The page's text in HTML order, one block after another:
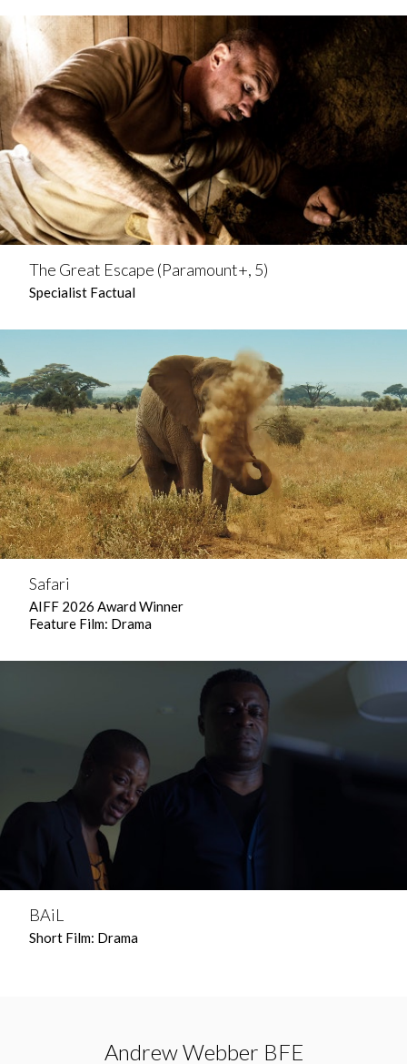
The Great Escape (Paramount+, 5)
Specialist Factual
Safari
AIFF 2026 Award Winner
Feature Film: Drama
BAiL
Short Film: Drama
Andrew Webber BFE